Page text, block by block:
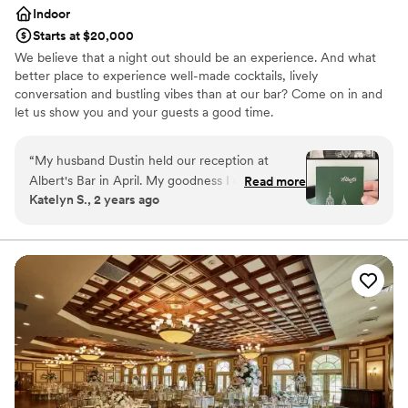
Indoor
Starts at $20,000
We believe that a night out should be an experience. And what
better place to experience well-made cocktails, lively
conversation and bustling vibes than at our bar? Come on in and
let us show you and your guests a good time.
Why you'll love this venue
Accommodates more than 200 guests
Provides lighting and sound
Bridal suite on site
No free parking
Not wheelchair accessible
Does not have a dance floor
“My husband Dustin held our reception at
Albert's Bar in April. My goodness I cannot
begin to say enough about how picture perfect
beautiful and unbeatable, the team behind
Albert's Bar are among the nicest and most
helpful I've ever worked with. Their events lead
Jenn was with us every step of the way, the
manager Pete made us feel so seen & heard,
and a massive thank you also to Abby for
executing every detail for us on the day of the
big event! The bar tenders and wait staff
completed enamored my family & friends (and
Read more
Katelyn S., 2 years ago